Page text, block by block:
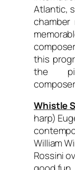
Atlantic,
chamber
this
the
Whistle
harp)
William
Rossini